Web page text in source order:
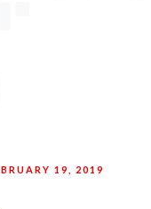
19, 2019